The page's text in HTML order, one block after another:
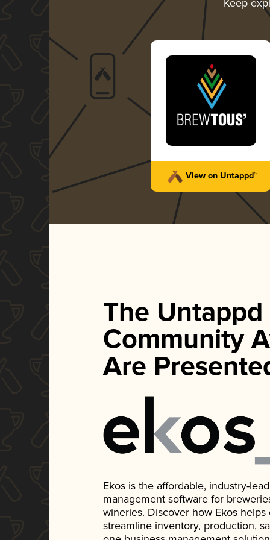
Keep
View on Untappd™
The Untappd
Community
Are
Ekos is the affordable, industry-
management software for
wineries. Discover how Ekos
streamline inventory, production,